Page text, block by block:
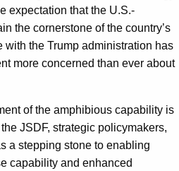
expectation that the U.S.-
the cornerstone of the country’s
with the Trump administration has
more concerned than ever about
of the amphibious capability is
JSDF, strategic policymakers,
a stepping stone to enabling
capability and enhanced